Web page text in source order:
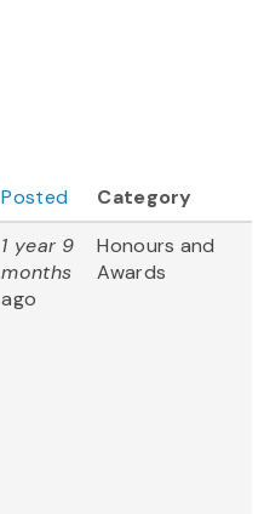
Posted
Category
1 year 9
months
ago
Honours and
Awards